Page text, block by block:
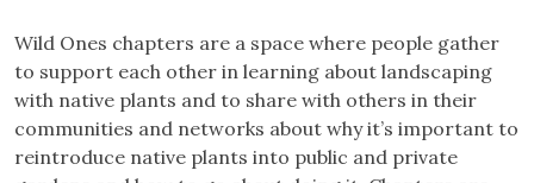
Wild Ones chapters are a space where people gather
to support each other in learning about landscaping
with native plants and to share with others in their
communities and networks about why it’s important to
reintroduce native plants into public and private